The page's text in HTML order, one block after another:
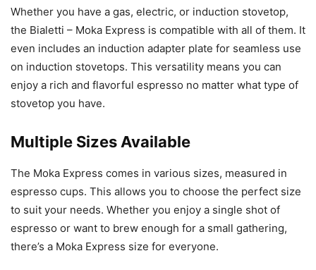
Whether you have a gas, electric, or induction stovetop,
the Bialetti – Moka Express is compatible with all of them. It
even includes an induction adapter plate for seamless use
on induction stovetops. This versatility means you can
enjoy a rich and flavorful espresso no matter what type of
stovetop you have.
Multiple Sizes Available
The Moka Express comes in various sizes, measured in
espresso cups. This allows you to choose the perfect size
to suit your needs. Whether you enjoy a single shot of
espresso or want to brew enough for a small gathering,
there’s a Moka Express size for everyone.